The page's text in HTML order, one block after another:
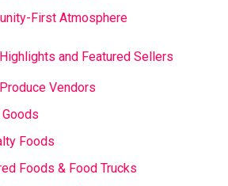
First Atmosphere
and Featured Sellers
Vendors
Foods
Foods & Food Trucks